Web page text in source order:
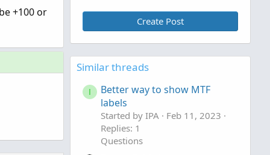
+100 or
Create Post
Similar threads
I
Better way to show MTF
labels
Started by IPA
Feb 11, 2023
Replies: 1
Questions